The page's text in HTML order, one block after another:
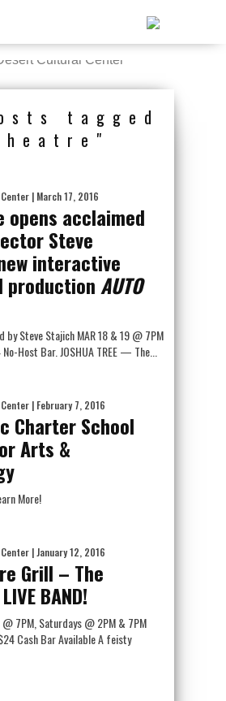
tagged
| March 17, 2016
opens acclaimed
Steve
interactive
AUTO
Steve Stajich MAR 18 & 19 @ 7PM
Host Bar. JOSHUA TREE — The...
| February 7, 2016
Charter School
Arts &
More!
| January 12, 2016
Grill – The
BAND!
7PM, Saturdays @ 2PM & 7PM
Cash Bar Available A feisty